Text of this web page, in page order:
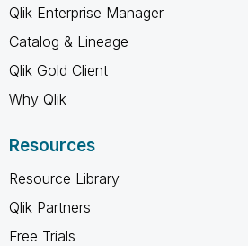
Qlik Enterprise Manager
Catalog & Lineage
Qlik Gold Client
Why Qlik
Resources
Resource Library
Qlik Partners
Free Trials